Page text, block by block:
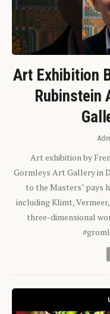
Art Exhibition
Rubinstein
Art exhibition by
Gormleys Art Gallery in
to the Masters" pays
including Klimt,
three-dimensional